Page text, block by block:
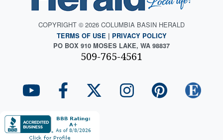
COPYRIGHT © 2026 COLUMBIA BASIN HERALD
TERMS OF USE | PRIVACY POLICY
PO BOX 910 MOSES LAKE, WA 98837
509-765-4561